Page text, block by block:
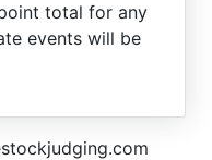
total for any
events will be